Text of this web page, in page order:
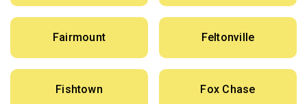
Fairmount Feltonville
Fishtown Fox Chase